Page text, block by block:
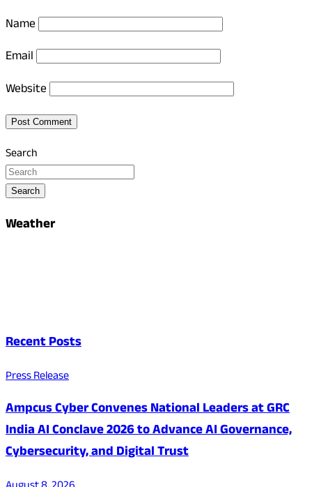
Name
Email
Website
Search
Search
Weather
Recent Posts
Press Release
Ampcus Cyber Convenes National Leaders at GRC
India AI Conclave 2026 to Advance AI Governance,
Cybersecurity, and Digital Trust